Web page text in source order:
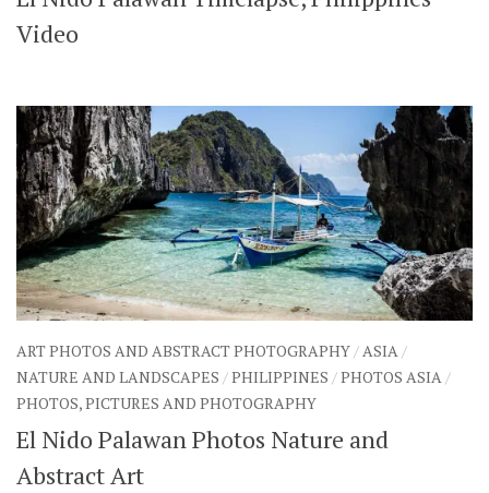
SHARES
Facebook
Video
ART PHOTOS AND ABSTRACT PHOTOGRAPHY/ASIA/
NATURE AND LANDSCAPES /PHILIPPINES /PHOTOS ASIA/
PHOTOS, PICTURES AND PHOTOGRAPHY
El Nido Palawan Photos Nature and
Abstract Art